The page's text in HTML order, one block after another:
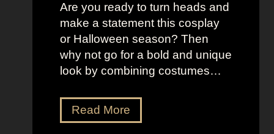
e
r
s
Are you ready to turn heads and
make a statement this cosplay
or Halloween season? Then
why not go for a bold and unique
look by combining costumes…
Read More5
0